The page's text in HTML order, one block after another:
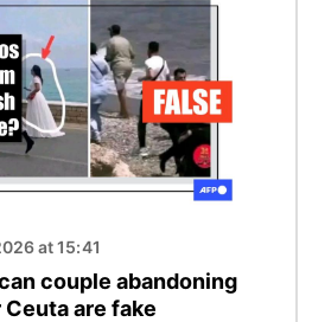
at 15:41
couple abandoning
are fake